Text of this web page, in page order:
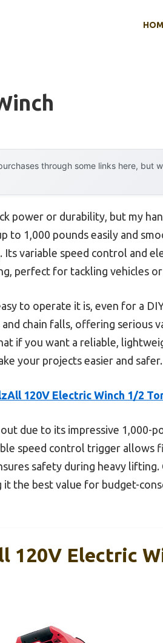
through some links here, but
power or durability, but my
to 1,000 pounds easily and
. Its variable speed control and
perfect for tackling vehicles or
to operate it is, even for a
chain falls, offering serious
if you want a reliable,
your projects easier and safer.
120V Electric Winch 1/2
due to its impressive 1,000-
speed control trigger allows
safety during heavy
the best value for budget-
120V Electric